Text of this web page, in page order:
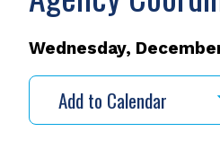
Wednesday,
Add to Calendar